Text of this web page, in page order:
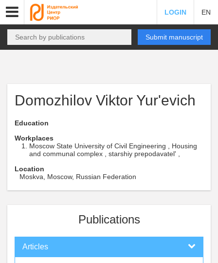
LOGIN EN
Submit manuscript
Domozhilov Viktor Yur'evich
Education
Workplaces
Moscow State University of Civil Engineering , Housing
and communal complex , starshiy prepodavatel' ,
Location
Moskva, Moscow, Russian Federation
Publications
Articles